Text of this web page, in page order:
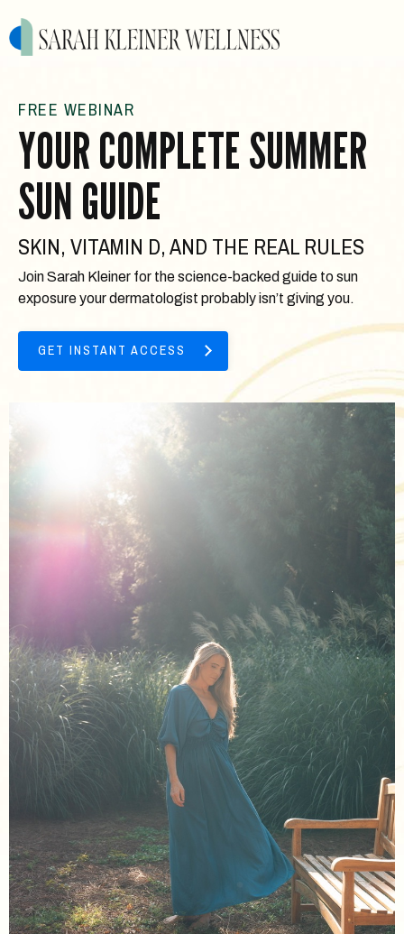
FREE WEBINAR
YOUR COMPLETE SUMMER
SUN GUIDE
SKIN, VITAMIN D, AND THE REAL RULES
Join Sarah Kleiner for the science-backed guide to sun
exposure your dermatologist probably isn’t giving you.
GET INSTANT ACCESS